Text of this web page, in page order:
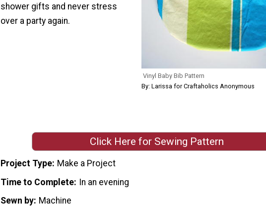
Vinyl Baby Bib Pattern
By: Larissa for Craftaholics Anonymous
shower gifts and never stress
over a party again.
Click Here for Sewing Pattern
Project Type Make a Project
Time to Complete In an evening
Sewn by Machine